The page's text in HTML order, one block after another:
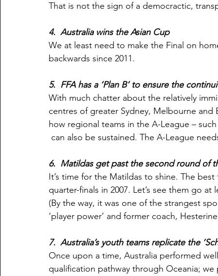
That is not the sign of a democractic,
4.  Australia wins the Asian Cup
We at least need to make the Final on
backwards since 2011.
5.  FFA has a ‘Plan B’ to ensure the
With much chatter about the relatively
centres of greater Sydney, Melbourne and
how regional teams in the A-League –
can also be sustained. The A-League
6.  Matildas get past the second round of
It’s time for the Matildas to shine. The
quarter-finals in 2007. Let’s see them go
(By the way, it was one of the strangest
‘player power’ and former coach,
7.  Australia’s youth teams replicate the
Once upon a time, Australia performed
qualification pathway through Oceania;